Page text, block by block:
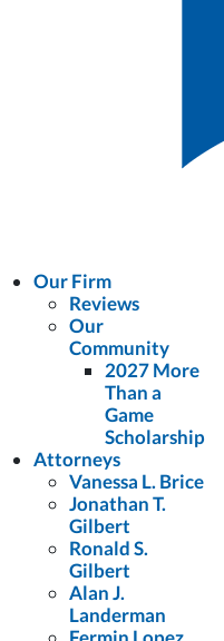
Our Firm
Reviews
Our
Community
2027 More
Than a
Game
Scholarship
Attorneys
Vanessa L. Brice
Jonathan T.
Gilbert
Ronald S.
Gilbert
Alan J.
Landerman